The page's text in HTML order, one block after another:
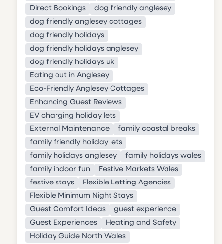
Direct Bookings
dog friendly anglesey
dog friendly anglesey cottages
dog friendly holidays
dog friendly holidays anglesey
dog friendly holidays uk
Eating out in Anglesey
Eco-Friendly Anglesey Cottages
Enhancing Guest Reviews
EV charging holiday lets
External Maintenance
family coastal breaks
family friendly holiday lets
family holidays anglesey
family holidays wales
family indoor fun
Festive Markets Wales
festive stays
Flexible Letting Agencies
Flexible Minimum Night Stays
Guest Comfort Ideas
guest experience
Guest Experiences
Heating and Safety
Holiday Guide North Wales